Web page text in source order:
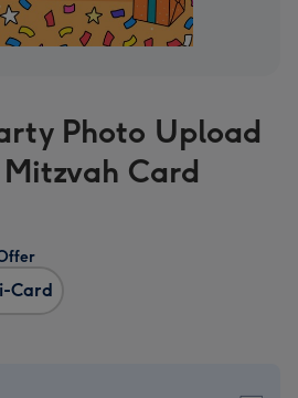
Photo Upload
Card
Card